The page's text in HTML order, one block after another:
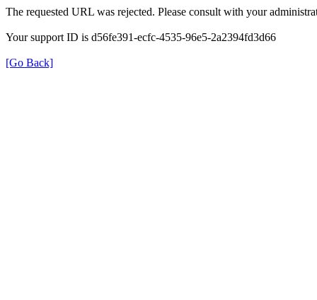
The requested URL was rejected. Please consult with your
Your support ID is d56fe391-ecfc-4535-96e5-2a2394fd3d66
[Go Back]